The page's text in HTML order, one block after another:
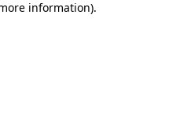
information).